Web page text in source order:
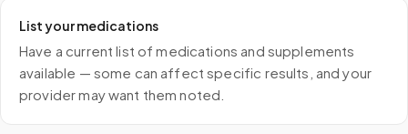
List your medications
Have a current list of medications and supplements
available — some can affect specific results, and your
provider may want them noted.